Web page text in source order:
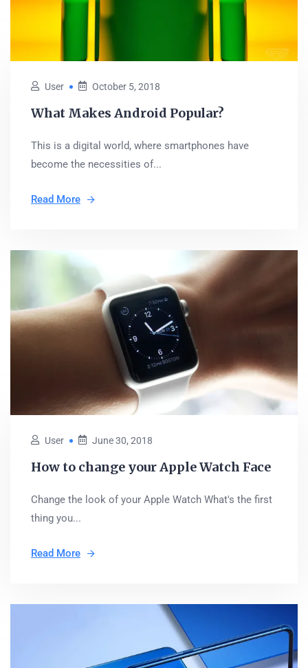
User October 5, 2018
What Makes Android Popular?
This is a digital world, where smartphones have
become the necessities of...
Read More
User June 30, 2018
How to change your Apple Watch Face
Change the look of your Apple Watch What's the first
thing you...
Read More